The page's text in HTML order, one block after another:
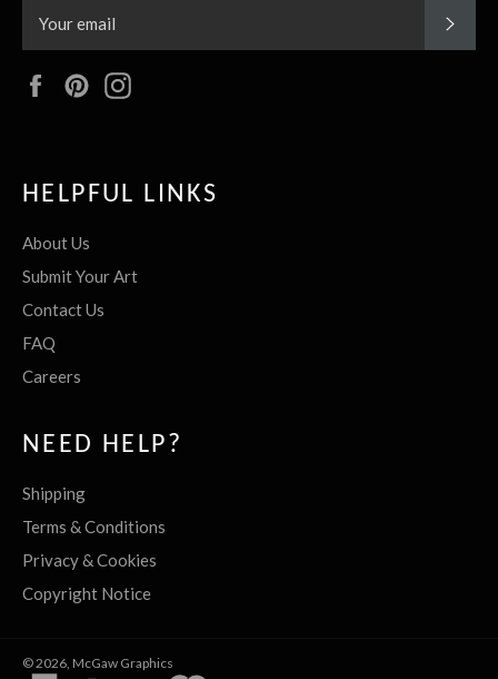
FacebookPinterest
HELPFUL LINKS
About Us
Submit Your Art
Contact Us
FAQ
Careers
NEED HELP?
Shipping
Terms & Conditions
Privacy & Cookies
Copyright Notice
© 2026, McGaw Graphics